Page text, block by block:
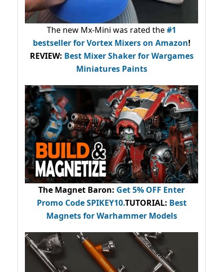
The new Mx-Mini was rated the#1
bestsellerfor Vortex Mixers on Amazon!
REVIEW: Best Mixer Shaker for Wargames
Miniatures Paints
The Magnet Baron: Get 5% OFF Enter
Promo CodeSPIKEY10.TUTORIAL: Best
Magnets for Warhammer Models